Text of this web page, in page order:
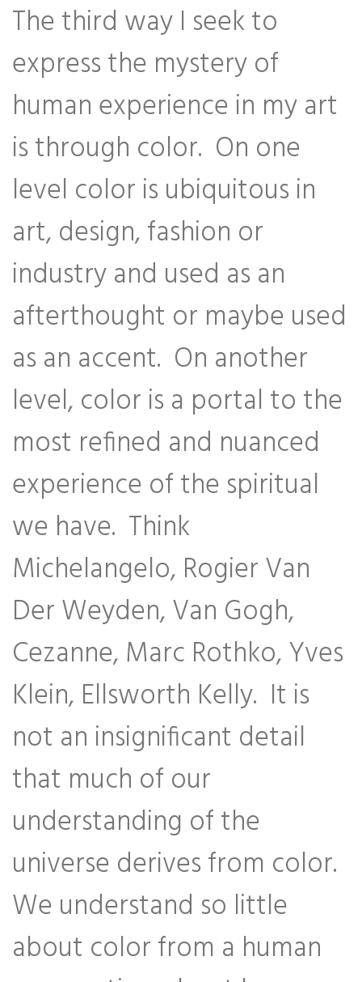
The third way I seek to
express the mystery of
human experience in my art
is through color. On one
level color is ubiquitous in
art, design, fashion or
industry and used as an
afterthought or maybe used
as an accent. On another
level, color is a portal to the
most refined and nuanced
experience of the spiritual
we have. Think
Michelangelo, Rogier Van
Der Weyden, Van Gogh,
Cezanne, Marc Rothko, Yves
Klein, Ellsworth Kelly. It is
not an insignificant detail
that much of our
understanding of the
universe derives from color.
We understand so little
about color from a human